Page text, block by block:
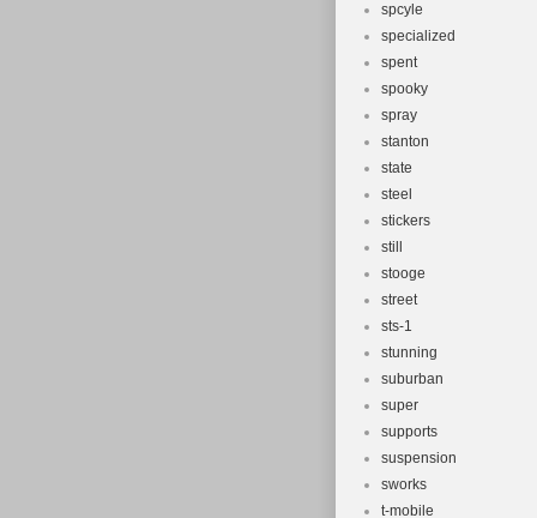
spcyle
specialized
spent
spooky
spray
stanton
state
steel
stickers
still
stooge
street
sts-1
stunning
suburban
super
supports
suspension
sworks
t-mobile